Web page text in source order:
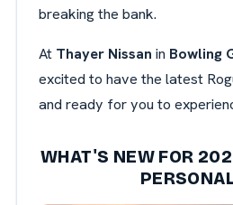
breaking the bank.
At Thayer Nissan in Bowling
excited to have the latest
and ready for you to
WHAT'S NEW FOR